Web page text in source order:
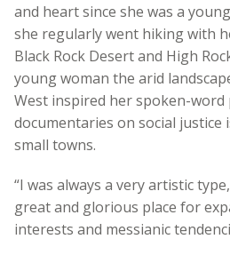
and heart since she was a
she regularly went hiking with
Black Rock Desert and High
young woman the arid
West inspired her spoken-word
documentaries on social justice
small towns.
“I was always a very artistic
great and glorious place for
interests and messianic